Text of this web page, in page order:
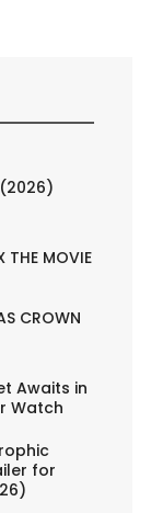
MOVIE
CROWN
Awaits in
Watch
for